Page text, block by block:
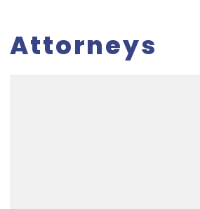
Attorneys